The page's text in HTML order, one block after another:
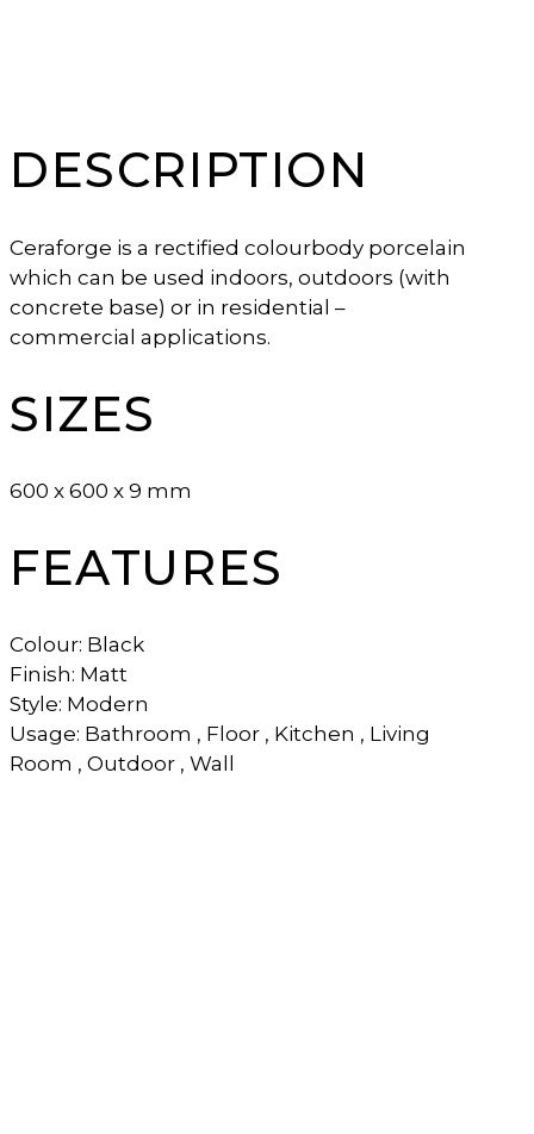
DESCRIPTION
Ceraforge is a rectified colourbody porcelain
which can be used indoors, outdoors (with
concrete base) or in residential –
commercial applications.
SIZES
600 x 600 x 9 mm
FEATURES
Colour: Black
Finish: Matt
Style: Modern
Usage: Bathroom , Floor , Kitchen , Living
Room , Outdoor , Wall